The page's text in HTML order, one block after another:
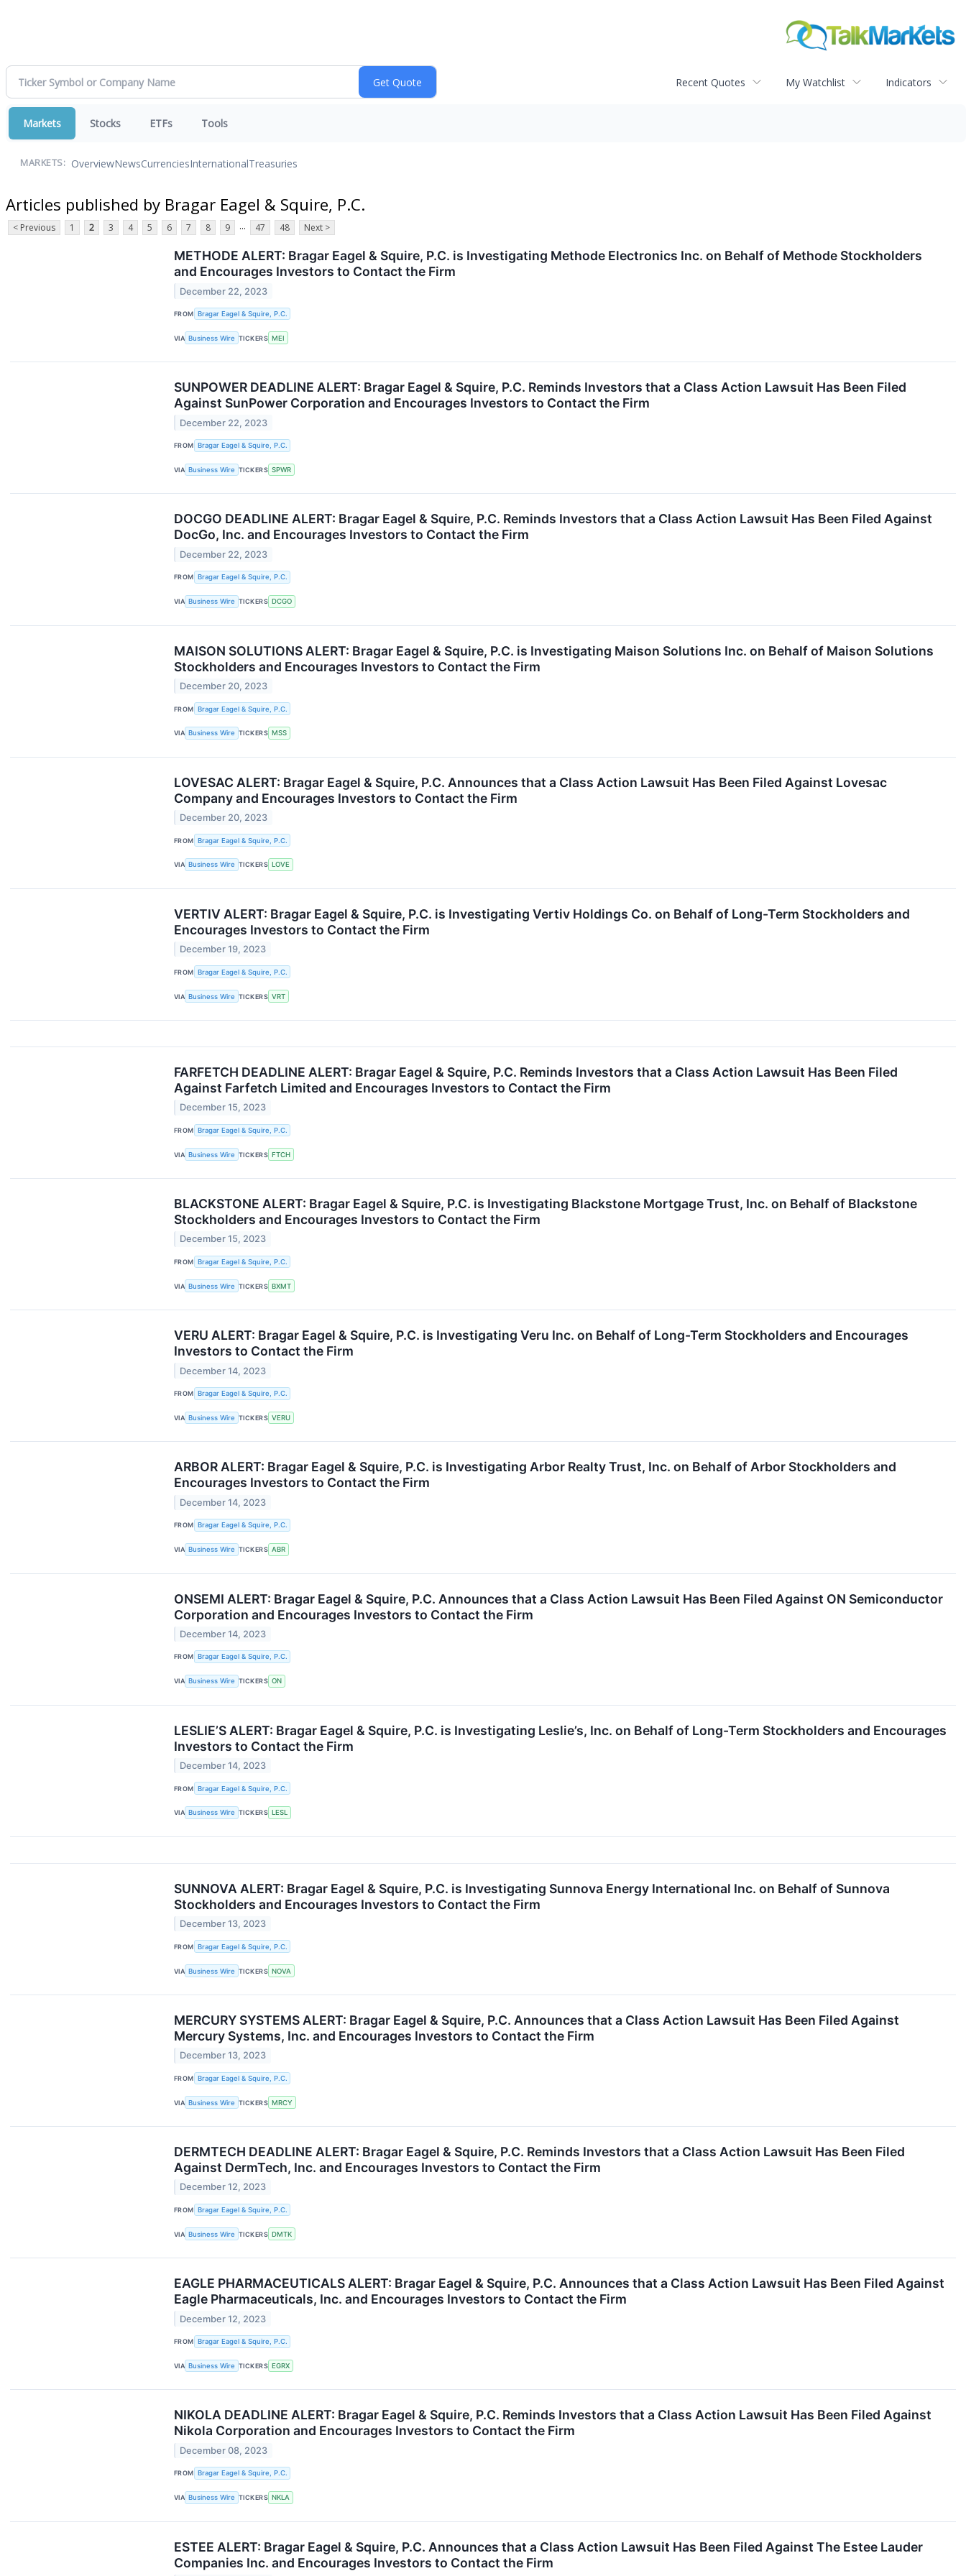
Recent Quotes My Watchlist Indicators
Markets Stocks ETFs Tools
MARKETS: OverviewNewsCurrenciesInternationalTreasuries
Articles published by Bragar Eagel & Squire, P.C.
< Previous 1 2 3 4 5 6 7 8 9 ... 47 48 Next >
METHODE ALERT: Bragar Eagel & Squire, P.C. is Investigating Methode Electronics Inc. on Behalf of Methode Stockholders
and Encourages Investors to Contact the Firm
December 22, 2023
FROM Bragar Eagel & Squire, P.C.
VIA Business Wire TICKERS MEI
SUNPOWER DEADLINE ALERT: Bragar Eagel & Squire, P.C. Reminds Investors that a Class Action Lawsuit Has Been Filed
Against SunPower Corporation and Encourages Investors to Contact the Firm
December 22, 2023
FROM Bragar Eagel & Squire, P.C.
VIA Business Wire TICKERS SPWR
DOCGO DEADLINE ALERT: Bragar Eagel & Squire, P.C. Reminds Investors that a Class Action Lawsuit Has Been Filed Against
DocGo, Inc. and Encourages Investors to Contact the Firm
December 22, 2023
FROM Bragar Eagel & Squire, P.C.
VIA Business Wire TICKERS DCGO
MAISON SOLUTIONS ALERT: Bragar Eagel & Squire, P.C. is Investigating Maison Solutions Inc. on Behalf of Maison Solutions
Stockholders and Encourages Investors to Contact the Firm
December 20, 2023
FROM Bragar Eagel & Squire, P.C.
VIA Business Wire TICKERS MSS
LOVESAC ALERT: Bragar Eagel & Squire, P.C. Announces that a Class Action Lawsuit Has Been Filed Against Lovesac
Company and Encourages Investors to Contact the Firm
December 20, 2023
FROM Bragar Eagel & Squire, P.C.
VIA Business Wire TICKERS LOVE
VERTIV ALERT: Bragar Eagel & Squire, P.C. is Investigating Vertiv Holdings Co. on Behalf of Long-Term Stockholders and
Encourages Investors to Contact the Firm
December 19, 2023
FROM Bragar Eagel & Squire, P.C.
VIA Business Wire TICKERS VRT
FARFETCH DEADLINE ALERT: Bragar Eagel & Squire, P.C. Reminds Investors that a Class Action Lawsuit Has Been Filed
Against Farfetch Limited and Encourages Investors to Contact the Firm
December 15, 2023
FROM Bragar Eagel & Squire, P.C.
VIA Business Wire TICKERS FTCH
BLACKSTONE ALERT: Bragar Eagel & Squire, P.C. is Investigating Blackstone Mortgage Trust, Inc. on Behalf of Blackstone
Stockholders and Encourages Investors to Contact the Firm
December 15, 2023
FROM Bragar Eagel & Squire, P.C.
VIA Business Wire TICKERS BXMT
VERU ALERT: Bragar Eagel & Squire, P.C. is Investigating Veru Inc. on Behalf of Long-Term Stockholders and Encourages
Investors to Contact the Firm
December 14, 2023
FROM Bragar Eagel & Squire, P.C.
VIA Business Wire TICKERS VERU
ARBOR ALERT: Bragar Eagel & Squire, P.C. is Investigating Arbor Realty Trust, Inc. on Behalf of Arbor Stockholders and
Encourages Investors to Contact the Firm
December 14, 2023
FROM Bragar Eagel & Squire, P.C.
VIA Business Wire TICKERS ABR
ONSEMI ALERT: Bragar Eagel & Squire, P.C. Announces that a Class Action Lawsuit Has Been Filed Against ON Semiconductor
Corporation and Encourages Investors to Contact the Firm
December 14, 2023
FROM Bragar Eagel & Squire, P.C.
VIA Business Wire TICKERS ON
LESLIE’S ALERT: Bragar Eagel & Squire, P.C. is Investigating Leslie’s, Inc. on Behalf of Long-Term Stockholders and Encourages
Investors to Contact the Firm
December 14, 2023
FROM Bragar Eagel & Squire, P.C.
VIA Business Wire TICKERS LESL
SUNNOVA ALERT: Bragar Eagel & Squire, P.C. is Investigating Sunnova Energy International Inc. on Behalf of Sunnova
Stockholders and Encourages Investors to Contact the Firm
December 13, 2023
FROM Bragar Eagel & Squire, P.C.
VIA Business Wire TICKERS NOVA
MERCURY SYSTEMS ALERT: Bragar Eagel & Squire, P.C. Announces that a Class Action Lawsuit Has Been Filed Against
Mercury Systems, Inc. and Encourages Investors to Contact the Firm
December 13, 2023
FROM Bragar Eagel & Squire, P.C.
VIA Business Wire TICKERS MRCY
DERMTECH DEADLINE ALERT: Bragar Eagel & Squire, P.C. Reminds Investors that a Class Action Lawsuit Has Been Filed
Against DermTech, Inc. and Encourages Investors to Contact the Firm
December 12, 2023
FROM Bragar Eagel & Squire, P.C.
VIA Business Wire TICKERS DMTK
EAGLE PHARMACEUTICALS ALERT: Bragar Eagel & Squire, P.C. Announces that a Class Action Lawsuit Has Been Filed Against
Eagle Pharmaceuticals, Inc. and Encourages Investors to Contact the Firm
December 12, 2023
FROM Bragar Eagel & Squire, P.C.
VIA Business Wire TICKERS EGRX
NIKOLA DEADLINE ALERT: Bragar Eagel & Squire, P.C. Reminds Investors that a Class Action Lawsuit Has Been Filed Against
Nikola Corporation and Encourages Investors to Contact the Firm
December 08, 2023
FROM Bragar Eagel & Squire, P.C.
VIA Business Wire TICKERS NKLA
ESTEE ALERT: Bragar Eagel & Squire, P.C. Announces that a Class Action Lawsuit Has Been Filed Against The Estee Lauder
Companies Inc. and Encourages Investors to Contact the Firm